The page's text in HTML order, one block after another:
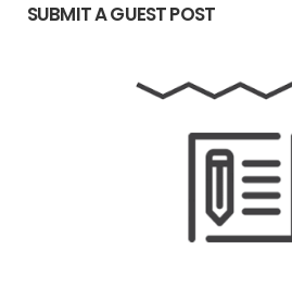
SUBMIT A GUEST POST